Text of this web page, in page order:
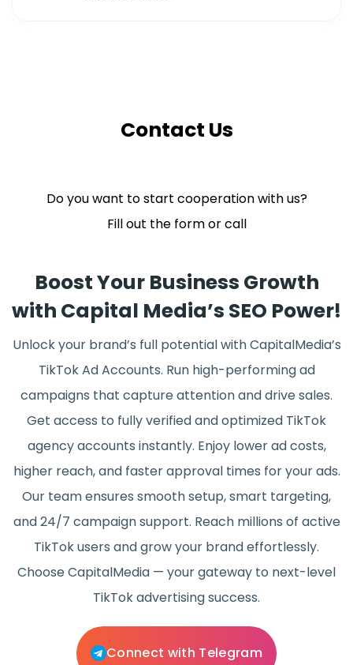
Contact Us
Do you want to start cooperation with us?
Fill out the form or call
Boost Your Business Growth
with Capital Media’s SEO Power!
Unlock your brand’s full potential with CapitalMedia’s
TikTok Ad Accounts. Run high-performing ad
campaigns that capture attention and drive sales.
Get access to fully verified and optimized TikTok
agency accounts instantly. Enjoy lower ad costs,
higher reach, and faster approval times for your ads.
Our team ensures smooth setup, smart targeting,
and 24/7 campaign support. Reach millions of active
TikTok users and grow your brand effortlessly.
Choose CapitalMedia — your gateway to next-level
TikTok advertising success.
Connect with Telegram